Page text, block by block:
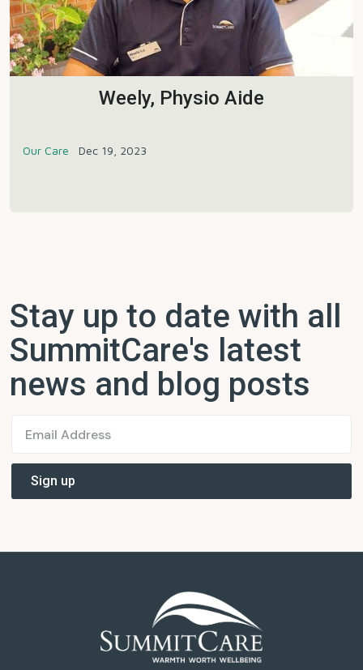
Weely, Physio Aide
Our Care Dec 19, 2023
Stay up to date with all
SummitCare's latest
news and blog posts